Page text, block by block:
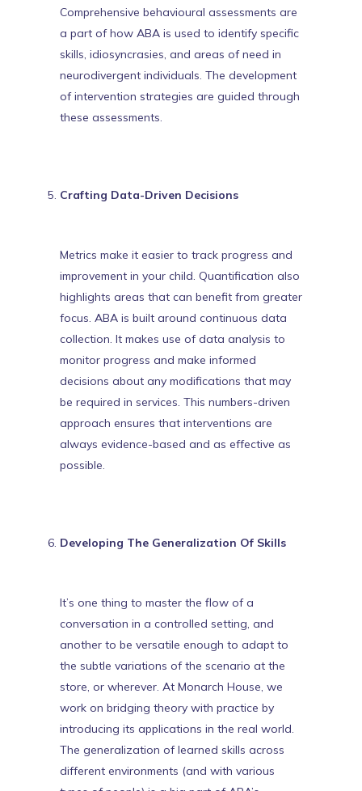
Comprehensive behavioural assessments are
a part of how ABA is used to identify specific
skills, idiosyncrasies, and areas of need in
neurodivergent individuals. The development
of intervention strategies are guided through
these assessments.
Crafting Data-Driven Decisions
Metrics make it easier to track progress and
improvement in your child. Quantification also
highlights areas that can benefit from greater
focus. ABA is built around continuous data
collection. It makes use of data analysis to
monitor progress and make informed
decisions about any modifications that may
be required in services. This numbers-driven
approach ensures that interventions are
always evidence-based and as effective as
possible.
Developing The Generalization Of Skills
It’s one thing to master the flow of a
conversation in a controlled setting, and
another to be versatile enough to adapt to
the subtle variations of the scenario at the
store, or wherever. At Monarch House, we
work on bridging theory with practice by
introducing its applications in the real world.
The generalization of learned skills across
different environments (and with various